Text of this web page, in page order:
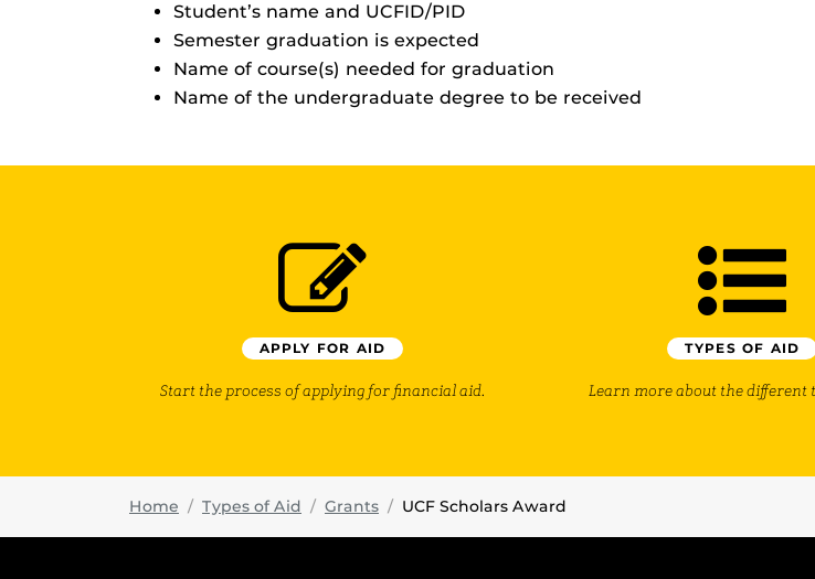
Student’s name and UCFID/PID
Semester graduation is expected
Name of course(s) needed for graduation
Name of the undergraduate degree to be received
APPLY FOR AID
Start the process of applying for financial aid.
TYPES OF AID
Learn more about the different
Home Types of Aid Grants UCF Scholars Award